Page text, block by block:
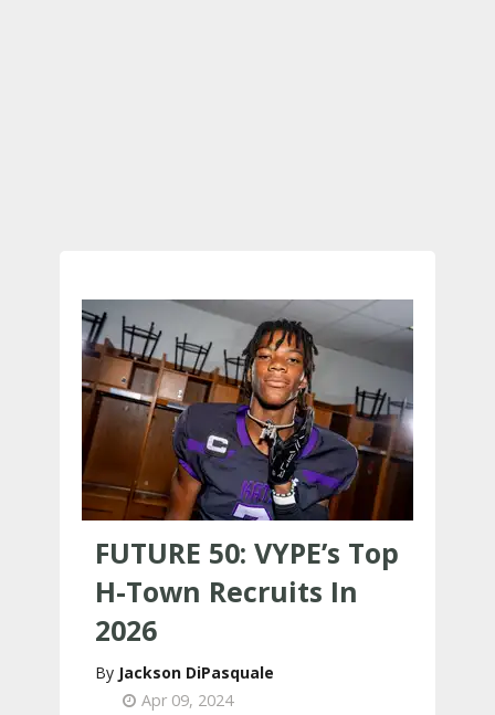
FUTURE 50: VYPE’s Top
H-Town Recruits In
2026
Jackson DiPasquale
Apr 09, 2024